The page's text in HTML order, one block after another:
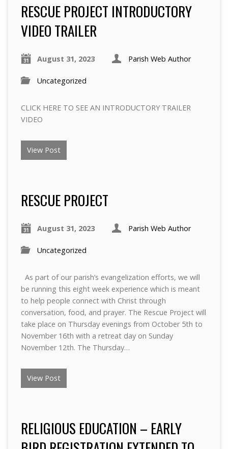
RESCUE PROJECT INTRODUCTORY
VIDEO TRAILER
August 31, 2023 Parish Web Author
Uncategorized
CLICK HERE TO SEE AN INTRODUCTORY TRAILER
VIDEO
View Post
RESCUE PROJECT
August 31, 2023 Parish Web Author
Uncategorized
As part of our parish’s evangelization efforts, we will
be running this eight week experience which is meant
to help people connect with Christ through
conversation, food, and prayer. The Rescue Project will
take place on Thursday evenings from October 5th to
November 16th with a retreat day on Sunday
November 12th. The Thursday…
View Post
RELIGIOUS EDUCATION – EARLY